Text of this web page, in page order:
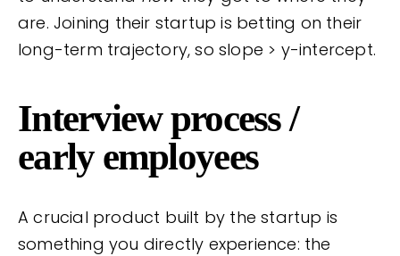
are. Joining their startup is betting on their
long-term trajectory, so slope > y-intercept.
Interview process /
early employees
A crucial product built by the startup is
something you directly experience: the